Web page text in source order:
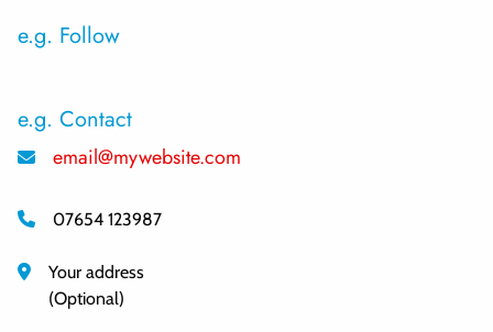
e.g. Contact
email@mywebsite.com
07654 123987
Your address
(Optional)
e.g. Follow